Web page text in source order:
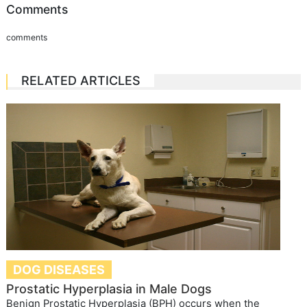
Comments
comments
RELATED ARTICLES
DOG DISEASES
Prostatic Hyperplasia in Male Dogs
Benign Prostatic Hyperplasia (BPH) occurs when the